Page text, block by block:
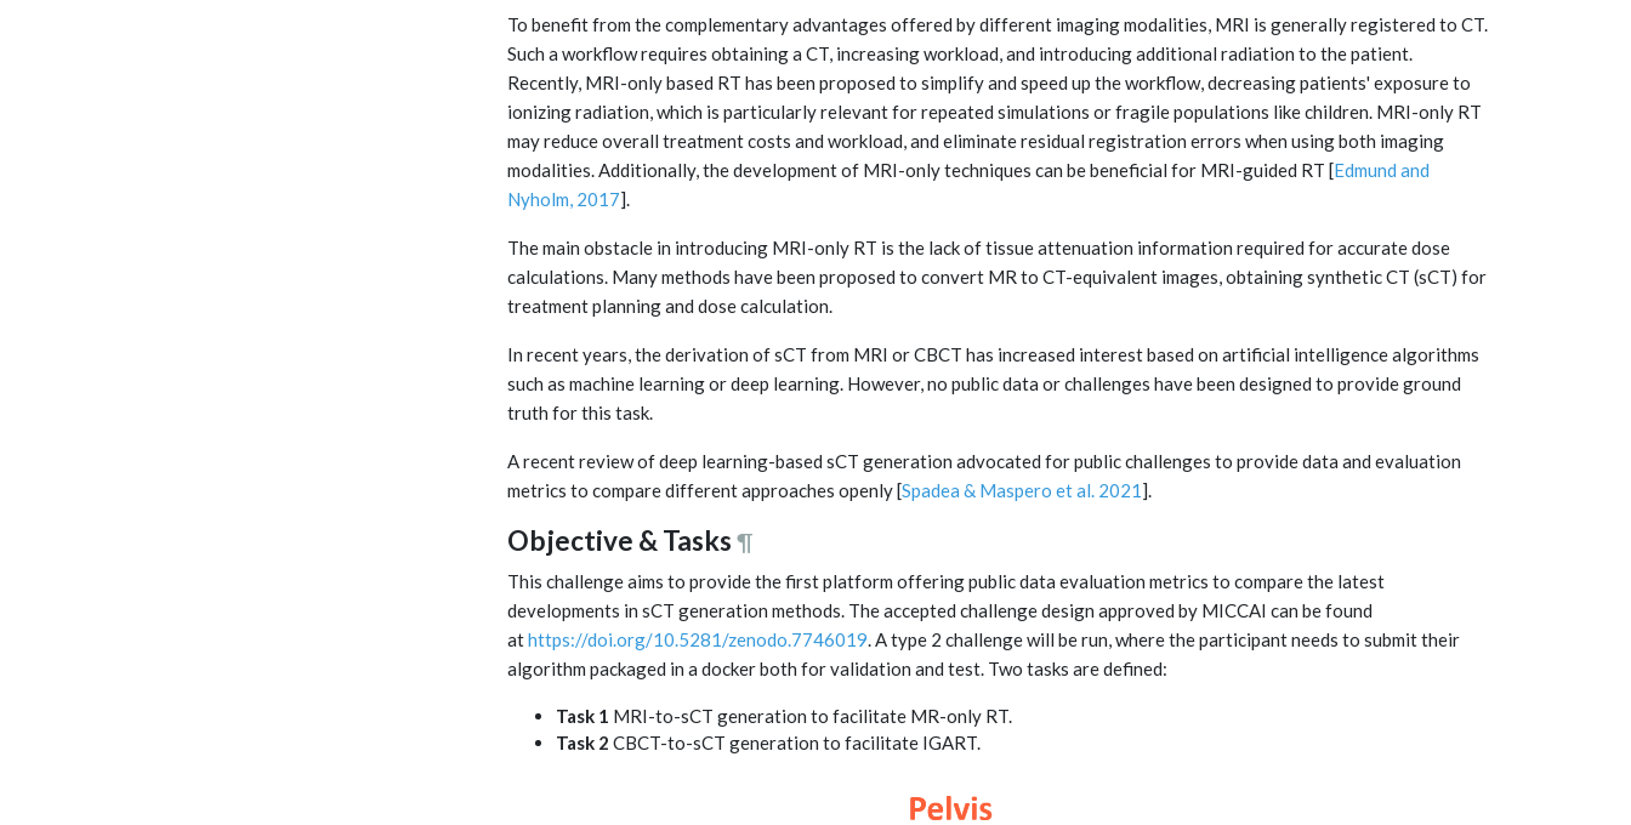
To benefit from the complementary advantages offered by different imaging modalities, MRI is generally registered to CT.
Such a workflow requires obtaining a CT, increasing workload, and introducing additional radiation to the patient.
Recently, MRI-only based RT has been proposed to simplify and speed up the workflow, decreasing patients' exposure to
ionizing radiation, which is particularly relevant for repeated simulations or fragile populations like children. MRI-only RT
may reduce overall treatment costs and workload, and eliminate residual registration errors when using both imaging
modalities. Additionally, the development of MRI-only techniques can be beneficial for MRI-guided RT [Edmund and
Nyholm, 2017].
The main obstacle in introducing MRI-only RT is the lack of tissue attenuation information required for accurate dose
calculations. Many methods have been proposed to convert MR to CT-equivalent images, obtaining synthetic CT (sCT) for
treatment planning and dose calculation.
In recent years, the derivation of sCT from MRI or CBCT has increased interest based on artificial intelligence algorithms
such as machine learning or deep learning. However, no public data or challenges have been designed to provide ground
truth for this task.
A recent review of deep learning-based sCT generation advocated for public challenges to provide data and evaluation
metrics to compare different approaches openly [Spadea & Maspero et al. 2021].
Objective & Tasks ¶
This challenge aims to provide the first platform offering public data evaluation metrics to compare the latest
developments in sCT generation methods. The accepted challenge design approved by MICCAI can be found
athttps://doi.org/10.5281/zenodo.7746019. A type 2 challenge will be run, where the participant needs to submit their
algorithm packaged in a docker both for validation and test. Two tasks are defined:
Task 1 MRI-to-sCT generation to facilitate MR-only RT.
Task 2 CBCT-to-sCT generation to facilitate IGART.